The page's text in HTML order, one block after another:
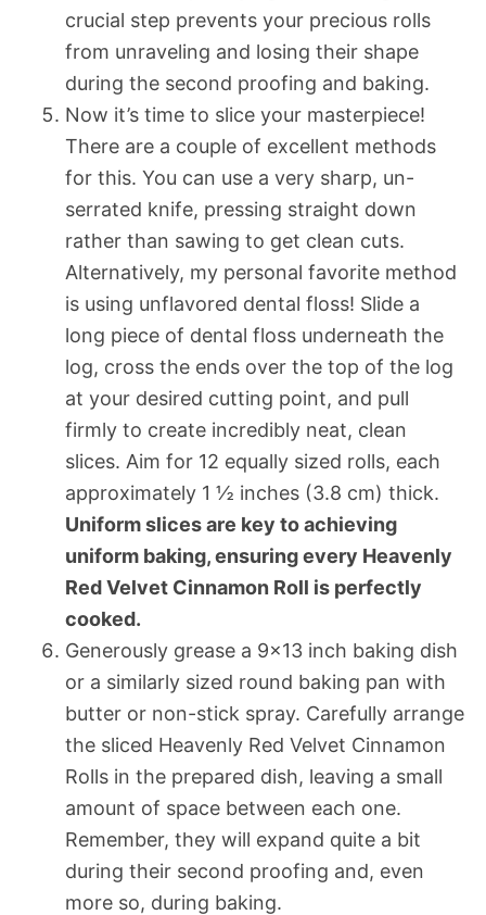
crucial step prevents your precious rolls
from unraveling and losing their shape
during the second proofing and baking.
Now it’s time to slice your masterpiece!
There are a couple of excellent methods
for this. You can use a very sharp, un-
serrated knife, pressing straight down
rather than sawing to get clean cuts.
Alternatively, my personal favorite method
is using unflavored dental floss! Slide a
long piece of dental floss underneath the
log, cross the ends over the top of the log
at your desired cutting point, and pull
firmly to create incredibly neat, clean
slices. Aim for 12 equally sized rolls, each
approximately 1 ½ inches (3.8 cm) thick.
Uniform slices are key to achieving
uniform baking, ensuring every Heavenly
Red Velvet Cinnamon Roll is perfectly
cooked.
Generously grease a 9×13 inch baking dish
or a similarly sized round baking pan with
butter or non-stick spray. Carefully arrange
the sliced Heavenly Red Velvet Cinnamon
Rolls in the prepared dish, leaving a small
amount of space between each one.
Remember, they will expand quite a bit
during their second proofing and, even
more so, during baking.